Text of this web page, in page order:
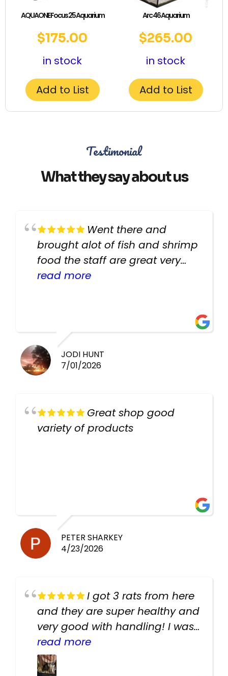
AQUAONE Focus 25 Aquarium
$175.00
in stock
Add to List
Arc 46 Aquarium
$265.00
in stock
Add to List
Testimonial
What they say about us
Went there and
brought alot of fish and shrimp
food the staff are great very
helpful there fish are very
read more
JODI HUNT
7/01/2026
Great shop good
variety of products
PETER SHARKEY
4/23/2026
I got 3 rats from here
and they are super healthy and
very good with handling! I was
texting the owners for a couple
days about the rats and they
had very quick replies. Had so
read more